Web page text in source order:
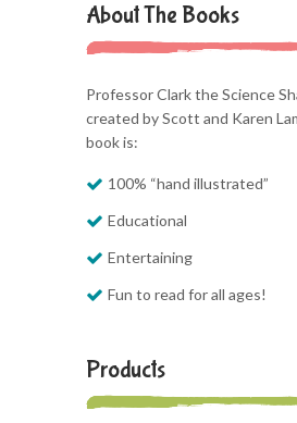
About The Books
Professor Clark the Science
created by Scott and Karen
book is:
100% “hand illustrated”
Educational
Entertaining
Fun to read for all ages!
Products